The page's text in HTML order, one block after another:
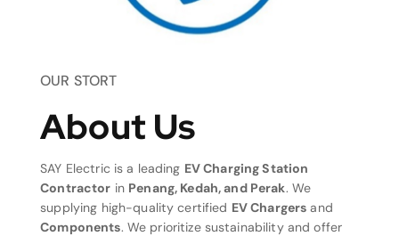
OUR STORT
About Us
SAY Electric is a leading EV Charging Station
Contractor in Penang, Kedah, and Perak. We
supplying high-quality certified EV Chargers and
Components. We prioritize sustainability and offer